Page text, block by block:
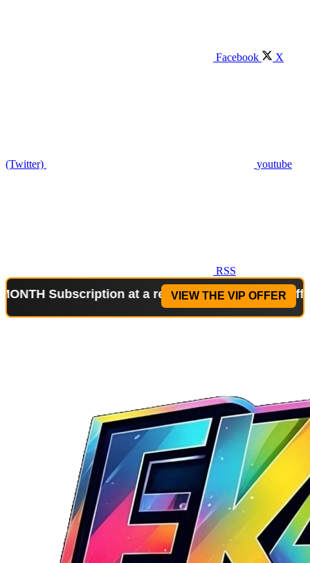
Facebook X
(Twitter) youtube
RSS
Subscription at a reduced price!Special Offer: 2-
VIEW THE VIP OFFER